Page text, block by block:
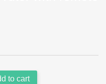
to cart